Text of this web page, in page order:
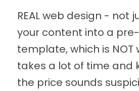
REAL web design - not
your content into a
template, which is NOT
takes a lot of time and
the price sounds